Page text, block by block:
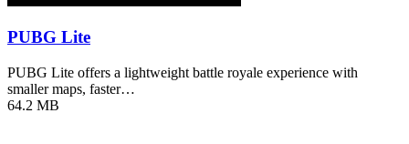
PUBG Lite
PUBG Lite offers a lightweight battle royale experience with
smaller maps, faster…
64.2 MB